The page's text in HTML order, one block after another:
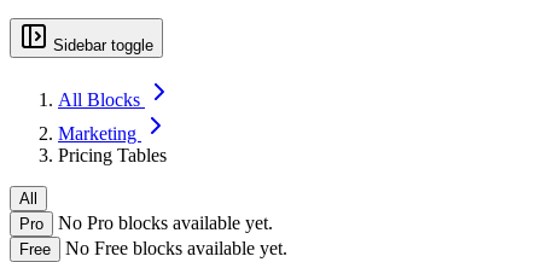
Sidebar toggle
All Blocks
Marketing
Pricing Tables
All
Pro
No Pro blocks available yet.
Free No Free blocks available yet.